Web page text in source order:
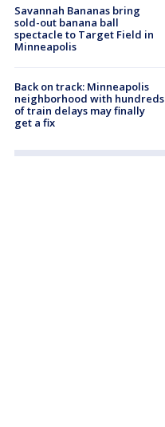
Savannah Bananas bring
sold-out banana ball
spectacle to Target Field in
Minneapolis
Back on track: Minneapolis
neighborhood with hundreds
of train delays may finally
get a fix